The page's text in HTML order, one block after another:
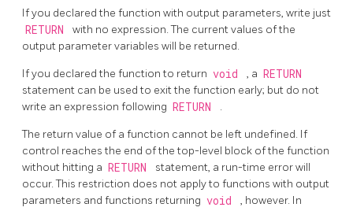
If you declared the function with output parameters, write just
RETURN
with no expression. The current values of the
output parameter variables will be returned.
If you declared the function to return void , a RETURN
statement can be used to exit the function early; but do not
write an expression following RETURN .
The return value of a function cannot be left undefined. If
control reaches the end of the top-level block of the function
without hitting a RETURN
statement, a run-time error will
occur. This restriction does not apply to functions with output
parameters and functions returning void
, however. In